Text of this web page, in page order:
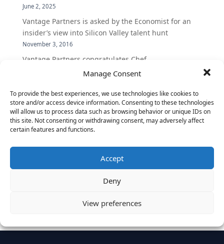
Manage Consent
To provide the best experiences, we use technologies like cookies to
store and/or access device information. Consenting to these technologies
will allow us to process data such as browsing behavior or unique IDs on
this site. Not consenting or withdrawing consent, may adversely affect
certain features and functions.
Accept
Deny
View preferences
June 2, 2025
Vantage Partners is asked by the Economist for an
insider’s view into Silicon Valley talent hunt
November 3, 2016
Vantage Partners congratulates Chef,
DemandBase, Okta, Coupa, AppDynamics,
August 25, 2016
Vantage Clients – GitHub, Turnitin, Zynga join 27
other companies on the Tech-Inclusion Iniative
June 28, 2016